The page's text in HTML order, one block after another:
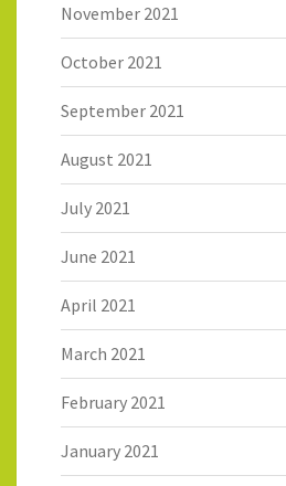
November 2021
October 2021
September 2021
August 2021
July 2021
June 2021
April 2021
March 2021
February 2021
January 2021